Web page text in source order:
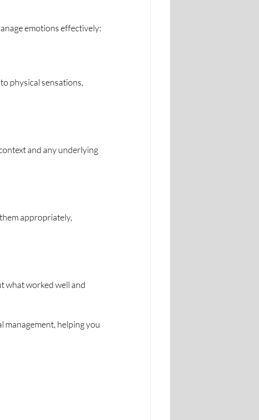
emotions effectively:
physical sensations,
and any underlying
appropriately,
what worked well and
helping you